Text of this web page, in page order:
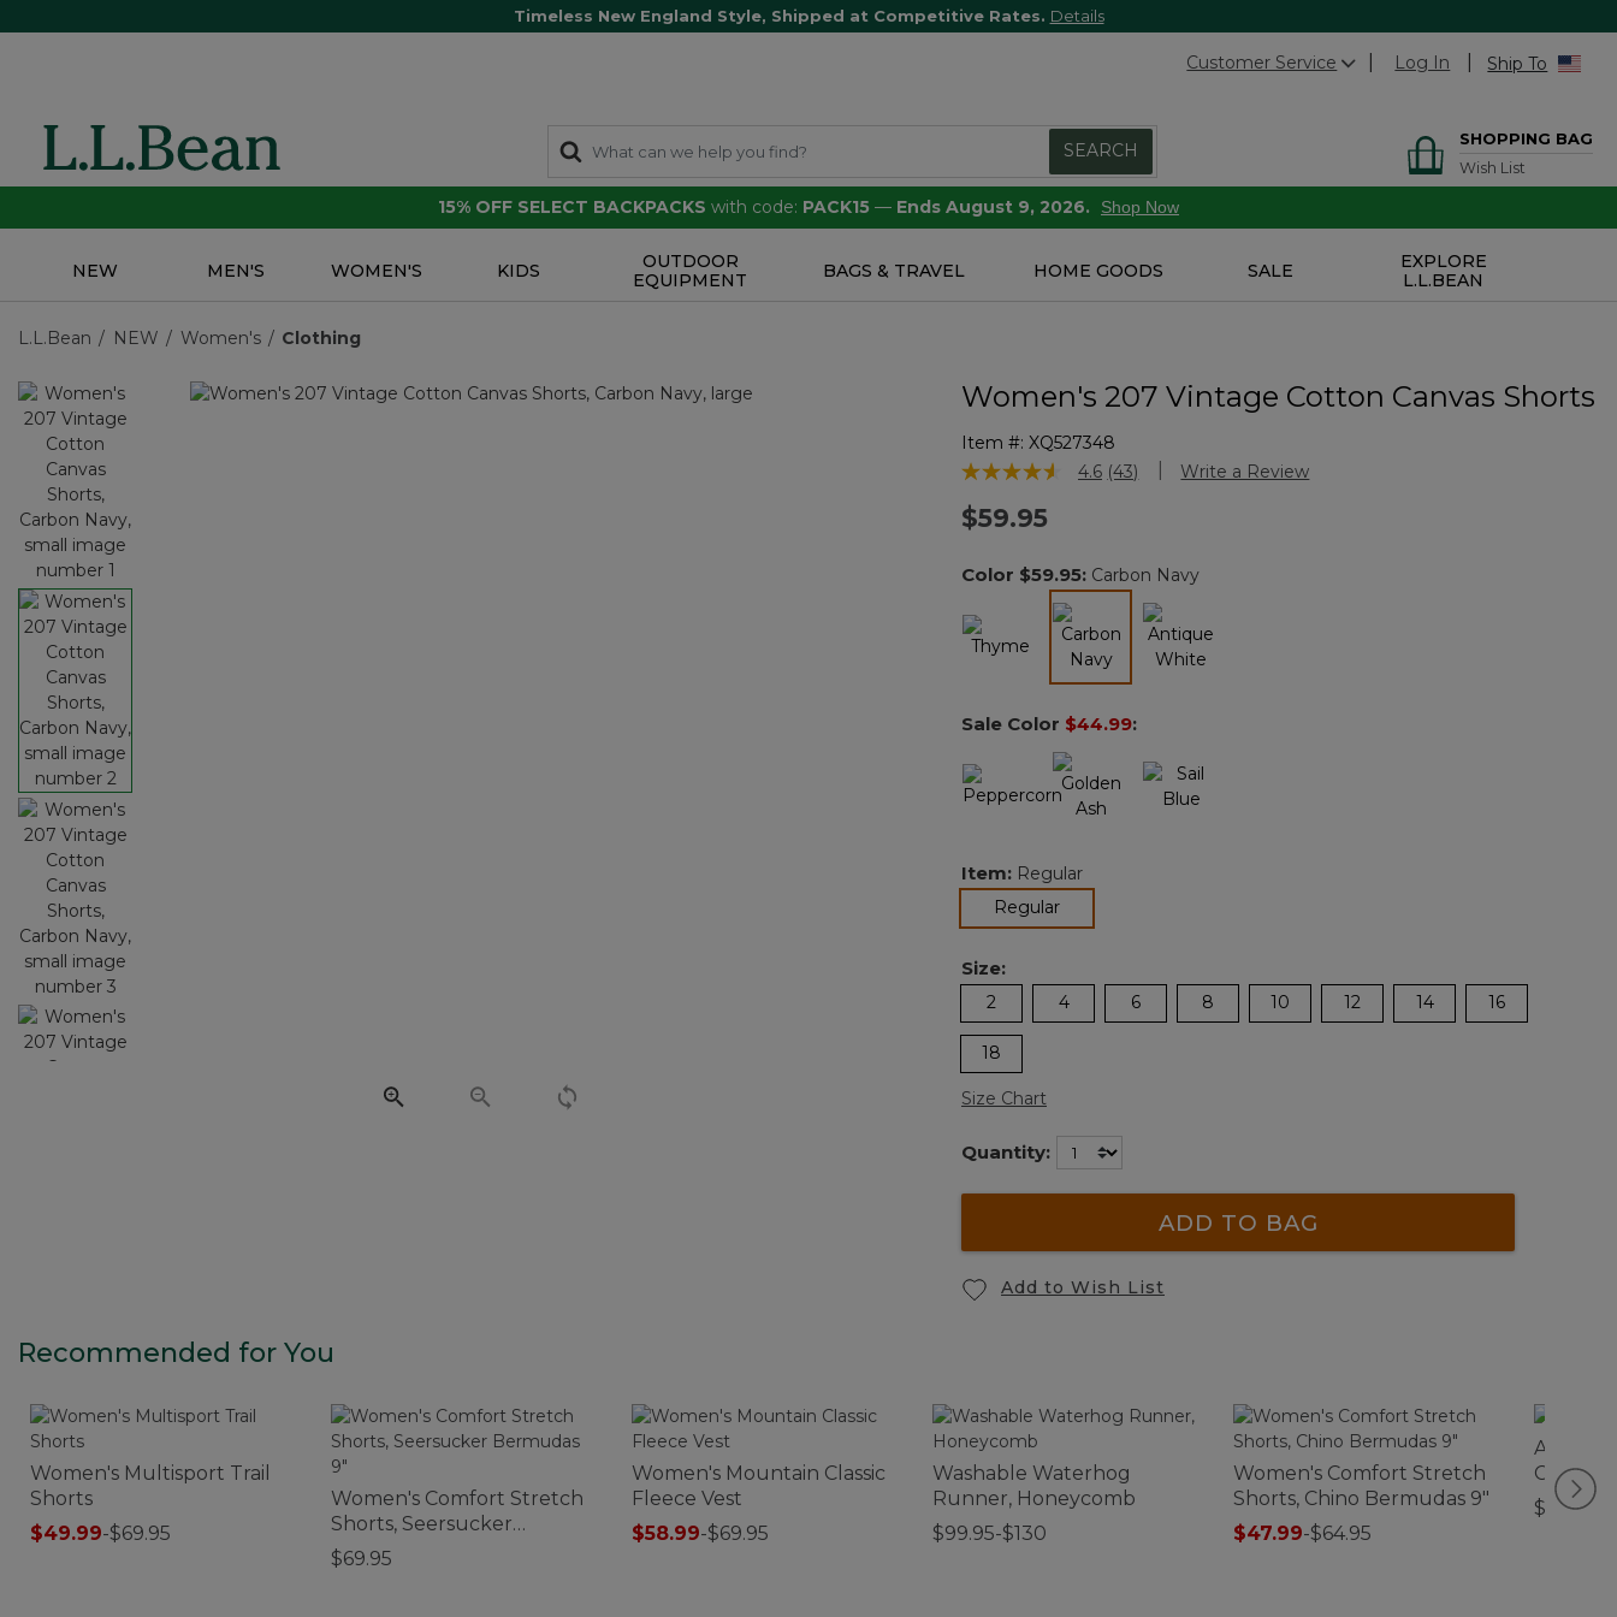
Timeless New England Style, Shipped at Competitive Rates. Details
Customer Service Log In Ship To
SEARCH
SHOPPING BAG
Wish List
15% OFF SELECT BACKPACKS with code: PACK15 — Ends August 9, 2026. Shop Now
NEW MEN'S WOMEN'S KIDS
OUTDOOR
EQUIPMENT
BAGS & TRAVEL HOME GOODS SALE
EXPLORE
L.L.BEAN
L.L.Bean NEW Women's Clothing
Women's 207 Vintage Cotton Canvas Shorts
Item #: XQ527348
4.1 out of 5 Customer Rating
4.6 Read
link.
(43) Write a Review
$59.95
Color $59.95: Carbon Navy
selected
Sale Color $44.99:
Item: Regular
Regularselected
Size:
2 4 6 8 10 12 14 16
18
Size Chart
Quantity:
ADD TO BAG
Add to Wish List
Recommended for You
Women's Multisport Trail
Shorts
$49.99-$69.95
Women's Comfort Stretch
Shorts, Seersucker
Bermudas 9"
$69.95
Women's Mountain Classic
Fleece Vest
$58.99-$69.95
Washable Waterhog
Runner, Honeycomb
$99.95-$130
Women's Comfort Stretch
Shorts, Chino Bermudas 9"
$47.99-$64.95
Adults'
Cap
$32.95